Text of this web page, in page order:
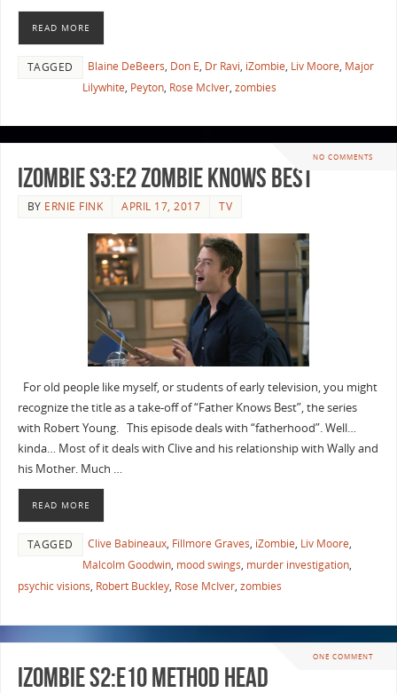
READ MORE
TAGGED Blaine DeBeers, Don E, Dr Ravi, iZombie, Liv Moore, Major
Lilywhite, Peyton, Rose McIver, zombies
NO COMMENTS
iZombie S3:E2 Zombie Knows Best
BY ERNIE FINK APRIL 17, 2017 TV
For old people like myself, or students of early television, you might
recognize the title as a take-off of “Father Knows Best”, the series
with Robert Young. This episode deals with “fatherhood”. Well…
kinda… Most of it deals with Clive and his relationship with Wally and
his Mother. Much …
READ MORE
TAGGED Clive Babineaux, Fillmore Graves, iZombie, Liv Moore,
Malcolm Goodwin, mood swings, murder investigation,
psychic visions, Robert Buckley, Rose McIver, zombies
ONE COMMENT
iZombie S2:E10 Method Head